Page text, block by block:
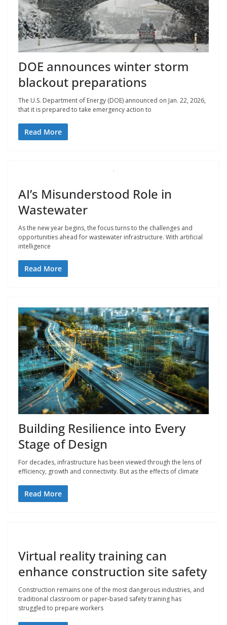
DOE announces winter storm
blackout preparations
The U.S. Department of Energy (DOE) announced on Jan. 22, 2026,
that it is prepared to take emergency action to
Read More
AI’s Misunderstood Role in
Wastewater
As the new year begins, the focus turns to the challenges and
opportunities ahead for wastewater infrastructure. With artificial
intelligence
Read More
Building Resilience into Every
Stage of Design
For decades, infrastructure has been viewed through the lens of
efficiency, growth and connectivity. But as the effects of climate
Read More
Virtual reality training can
enhance construction site safety
Construction remains one of the most dangerous industries, and
traditional classroom or paper-based safety training has
struggled to prepare workers